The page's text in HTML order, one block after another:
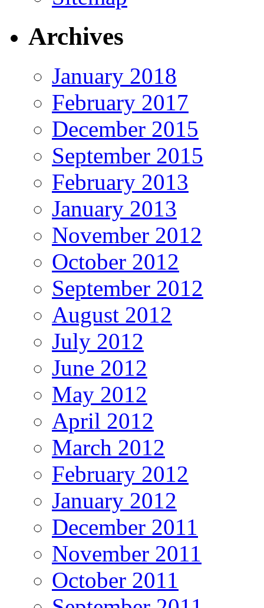
Archives
January 2018
February 2017
December 2015
September 2015
February 2013
January 2013
November 2012
October 2012
September 2012
August 2012
July 2012
June 2012
May 2012
April 2012
March 2012
February 2012
January 2012
December 2011
November 2011
October 2011